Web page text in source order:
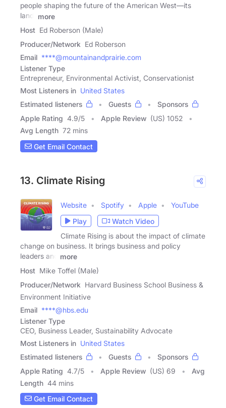
people shaping the future of the American West—its
land,
more
Host Ed Roberson (Male)
Producer/Network Ed Roberson
Email ****@mountainandprairie.com
Listener Type
Entrepreneur, Environmental Activist, Conservationist
Most Listeners in United States
Estimated listeners
Guests
Sponsors
Apple Rating 4.9/5 Apple Review (US) 1052
Avg Length 72 mins
Get Email Contact
13. Climate Rising
Website Spotify Apple
YouTube
Play
Watch Video
Climate Rising is about the impact of climate
change on business. It brings business and policy
leaders and
more
Host Mike Toffel (Male)
Producer/Network Harvard Business School Business &
Environment Initiative
Email ****@hbs.edu
Listener Type
CEO, Business Leader, Sustainability Advocate
Most Listeners in United States
Estimated listeners
Guests
Sponsors
Apple Rating 4.7/5 Apple Review (US) 69
Avg
Length 44 mins
Get Email Contact